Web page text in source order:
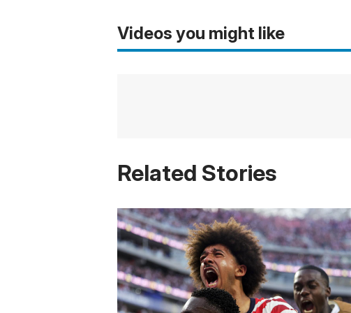
Videos you might like
Related Stories